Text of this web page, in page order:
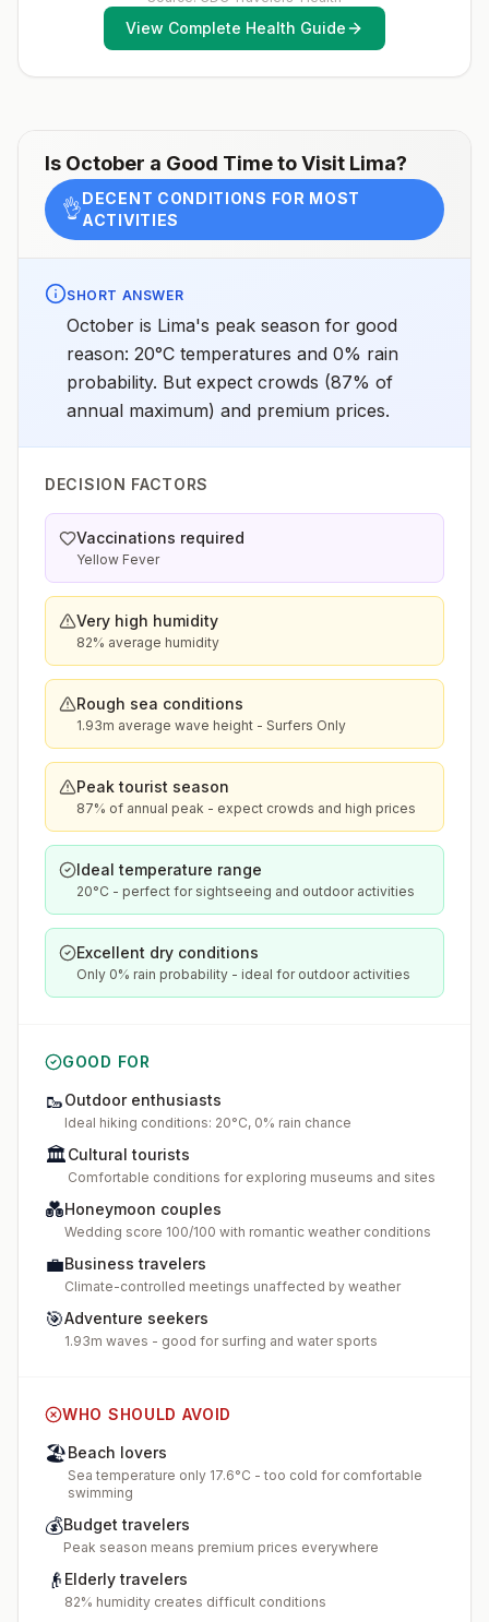
CoastDrug resistanceChloroquineSpeciesP.
vivax(80%)P. falciparum(20%)Recommended
chemoprophylaxisAreas <2,500m (<8,200 ft) elevation
April 23, 2025See footnotes
months, according toCDC’s measles vaccination
recommendations for international travel.
View Complete Health Guide
Is October a Good Time to Visit Lima?
👌DECENT CONDITIONS FOR MOST
ACTIVITIES
SHORT ANSWER
October is Lima's peak season for good
reason: 20°C temperatures and 0% rain
probability. But expect crowds (87% of
annual maximum) and premium prices.
DECISION FACTORS
Vaccinations required
Yellow Fever
Very high humidity
82% average humidity
Rough sea conditions
1.93m average wave height - Surfers Only
Peak tourist season
87% of annual peak - expect crowds and high prices
Ideal temperature range
20°C - perfect for sightseeing and outdoor activities
Excellent dry conditions
Only 0% rain probability - ideal for outdoor activities
GOOD FOR
🥾Outdoor enthusiasts
Ideal hiking conditions: 20°C, 0% rain chance
🏛️Cultural tourists
Comfortable conditions for exploring museums and sites
💑Honeymoon couples
Wedding score 100/100 with romantic weather conditions
💼Business travelers
Climate-controlled meetings unaffected by weather
🎯Adventure seekers
1.93m waves - good for surfing and water sports
WHO SHOULD AVOID
🏖️Beach lovers
Sea temperature only 17.6°C - too cold for comfortable
swimming
💰Budget travelers
Peak season means premium prices everywhere
👴 Elderly travelers
82% humidity creates difficult conditions